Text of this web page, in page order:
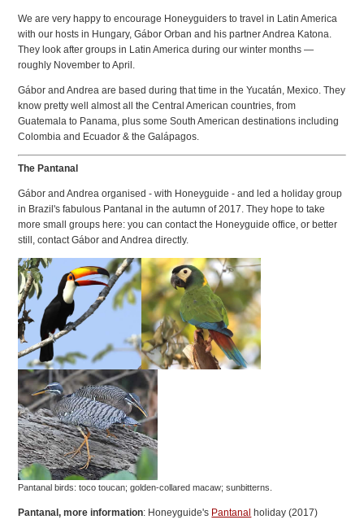
We are very happy to encourage Honeyguiders to travel in Latin America
with our hosts in Hungary, Gábor Orban and his partner Andrea Katona.
They look after groups in Latin America during our winter months —
roughly November to April.
Gábor and Andrea are based during that time in the Yucatán, Mexico. They
know pretty well almost all the Central American countries, from
Guatemala to Panama, plus some South American destinations including
Colombia and Ecuador & the Galápagos.
The Pantanal
Gábor and Andrea organised - with Honeyguide - and led a holiday group
in Brazil's fabulous Pantanal in the autumn of 2017. They hope to take
more small groups here: you can contact the Honeyguide office, or better
still, contact Gábor and Andrea directly.
Pantanal birds: toco toucan; golden-collared macaw; sunbitterns.
Pantanal, more information: Honeyguide's Pantanal holiday (2017)